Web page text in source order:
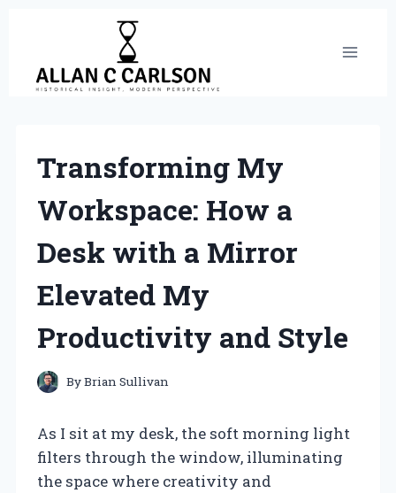
content
Transforming My
Workspace: How a
Desk with a Mirror
Elevated My
Productivity and Style
ByBrian Sullivan
As I sit at my desk, the soft morning light
filters through the window, illuminating
the space where creativity and